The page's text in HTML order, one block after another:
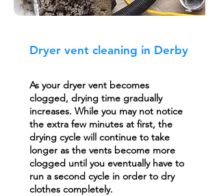
Dryer vent cleaning in Derby
As your dryer vent becomes
clogged, drying time gradually
increases. While you may not notice
the extra few minutes at first, the
drying cycle will continue to take
longer as the vents become more
clogged until you eventually have to
run a second cycle in order to dry
clothes completely.